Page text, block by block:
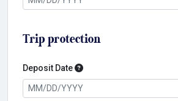
Trip protection
Deposit Date Deposit Date